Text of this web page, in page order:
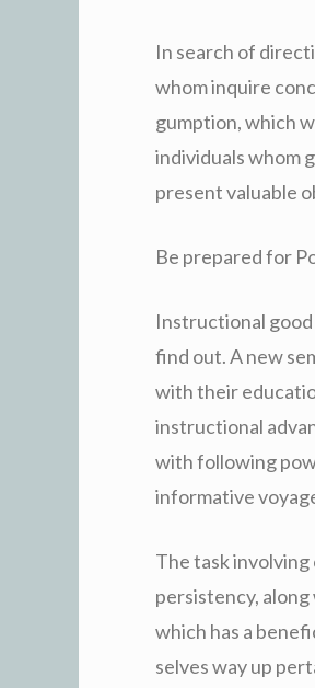
In search of
whom inquire
gumption, which
individuals whom
present valuable
Be prepared for
Instructional
find out. A new
with their
instructional
with following
informative
The task
persistency,
which has a
selves way up